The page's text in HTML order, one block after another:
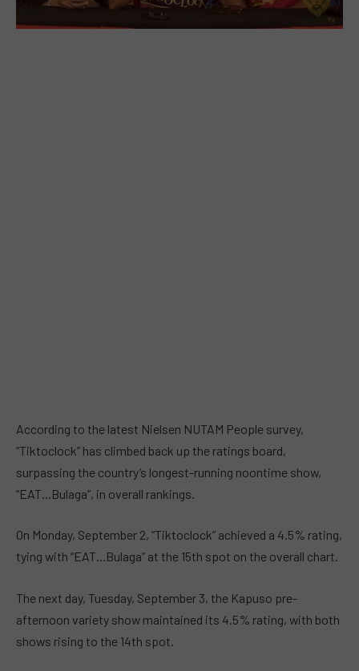
According to the latest Nielsen NUTAM People survey,
“Tiktoclock” has climbed back up the ratings board,
surpassing the country’s longest-running noontime show,
“EAT…Bulaga”, in overall rankings.
On Monday, September 2, “Tiktoclock” achieved a 4.5% rating,
tying with “EAT…Bulaga” at the 15th spot on the overall chart.
The next day, Tuesday, September 3, the Kapuso pre-
afternoon variety show maintained its 4.5% rating, with both
shows rising to the 14th spot.